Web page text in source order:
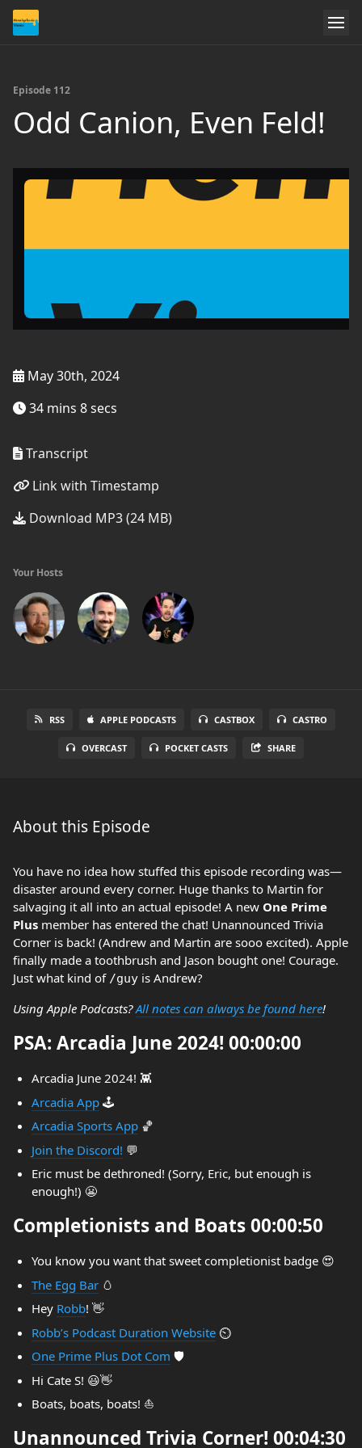
Episode 112
Odd Canion, Even Feld!
May 30th, 2024
34 mins 8 secs
Transcript
Link with Timestamp
Download MP3 (24 MB)
Your Hosts
RSS APPLE PODCASTS CASTBOX CASTRO
OVERCAST POCKET CASTS SHARE
About this Episode
You have no idea how stuffed this episode recording was—
disaster around every corner. Huge thanks to Martin for
salvaging it all into an actual episode! A new One Prime
Plus member has entered the chat! Unannounced Trivia
Corner is back! (Andrew and Martin are sooo excited). Apple
finally made a toothbrush and Jason bought one! Courage.
Just what kind of /guy is Andrew?
Using Apple Podcasts?All notes can always be found here!
PSA: Arcadia June 2024! 00:00:00
Arcadia June 2024! 👾
Arcadia App🕹️
Arcadia Sports App🏀
Join the Discord! 💬
Eric must be dethroned! (Sorry, Eric, but enough is
enough!) 😬
Completionists and Boats 00:00:50
You know you want that sweet completionist badge 😍
The Egg Bar🥚
Hey Robb! 👋
Robb’s Podcast Duration Website⏲️
One Prime Plus Dot Com 🛡️
Hi Cate S! 😃👋
Boats, boats, boats! ⛵
Unannounced Trivia Corner! 00:04:30